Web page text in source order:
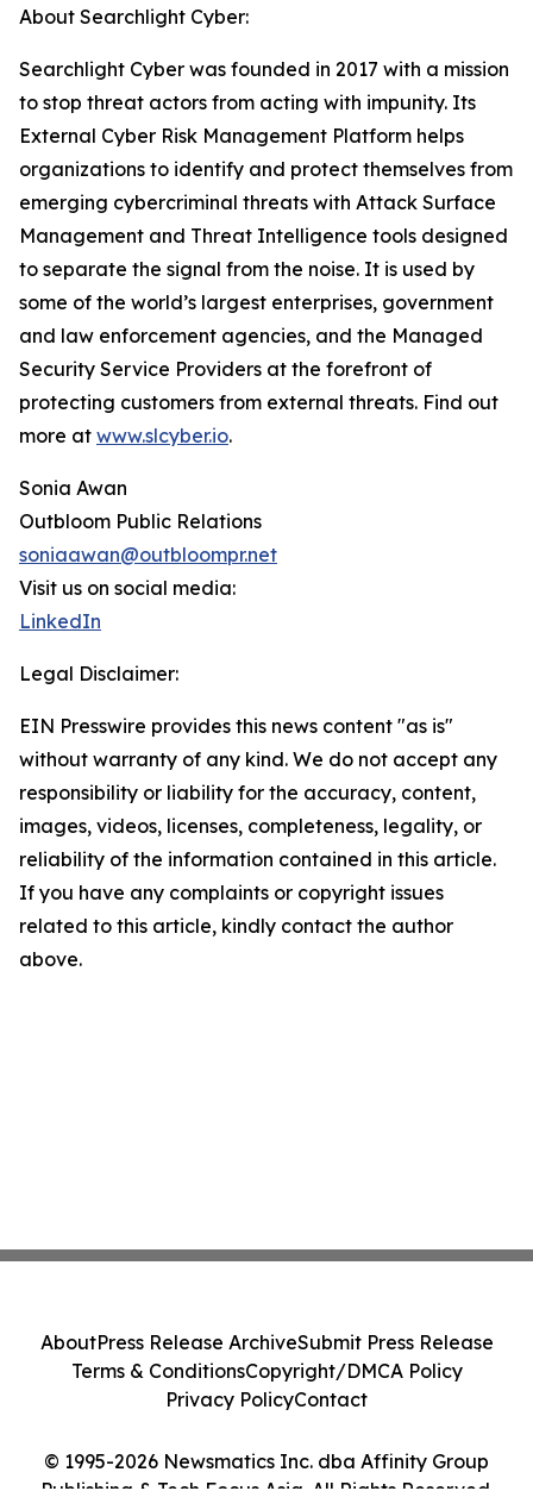
About Searchlight Cyber:
Searchlight Cyber was founded in 2017 with a mission
to stop threat actors from acting with impunity. Its
External Cyber Risk Management Platform helps
organizations to identify and protect themselves from
emerging cybercriminal threats with Attack Surface
Management and Threat Intelligence tools designed
to separate the signal from the noise. It is used by
some of the world’s largest enterprises, government
and law enforcement agencies, and the Managed
Security Service Providers at the forefront of
protecting customers from external threats. Find out
more at www.slcyber.io.
Sonia Awan
Outbloom Public Relations
soniaawan@outbloompr.net
Visit us on social media:
LinkedIn
Legal Disclaimer:
EIN Presswire provides this news content "as is"
without warranty of any kind. We do not accept any
responsibility or liability for the accuracy, content,
images, videos, licenses, completeness, legality, or
reliability of the information contained in this article.
If you have any complaints or copyright issues
related to this article, kindly contact the author
above.
© 1995-2026 Newsmatics Inc. dba Affinity Group
AboutPress Release ArchiveSubmit Press Release
Terms & ConditionsCopyright/DMCA Policy
Privacy PolicyContact